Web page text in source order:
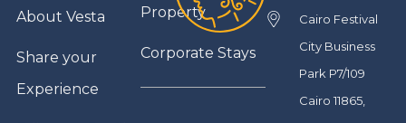
Cairo Festival
City Business
Park P7/109
Cairo 11865,
About Vesta
Share your
Experience
Property
Corporate Stays